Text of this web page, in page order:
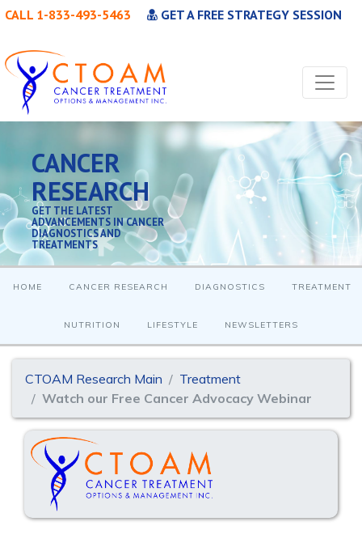
CALL 1-833-493-5463 GET A FREE STRATEGY SESSION
CANCER
RESEARCH
GET THE LATEST
ADVANCEMENTS IN CANCER
DIAGNOSTICS AND
TREATMENTS
HOME CANCER RESEARCH DIAGNOSTICS TREATMENT
NUTRITION LIFESTYLE NEWSLETTERS
CTOAM Research Main
Treatment
Watch our Free Cancer Advocacy Webinar